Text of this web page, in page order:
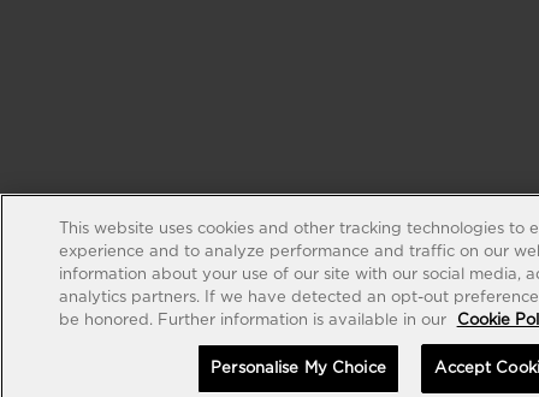
This website uses cookies and other tracking technologies to
experience and to analyze performance and traffic on our
information about your use of our site with our social media,
analytics partners. If we have detected an opt-out
be honored. Further information is available in our
Cookie
Personalise My Choice Accept